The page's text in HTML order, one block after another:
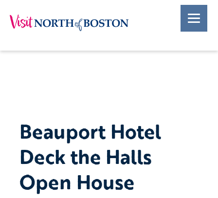
Beauport Hotel
Deck the Halls
Open House